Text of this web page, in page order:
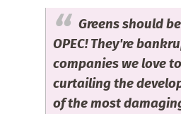
Greens should
OPEC! They're
companies we love
curtailing the
of the most